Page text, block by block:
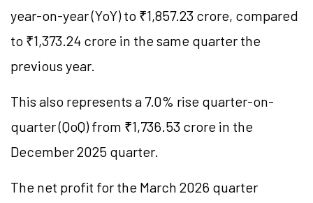
year-on-year (YoY) to ₹1,857.23 crore, compared
to ₹1,373.24 crore in the same quarter the
previous year.
This also represents a 7.0% rise quarter-on-
quarter (QoQ) from ₹1,736.53 crore in the
December 2025 quarter.
The net profit for the March 2026 quarter